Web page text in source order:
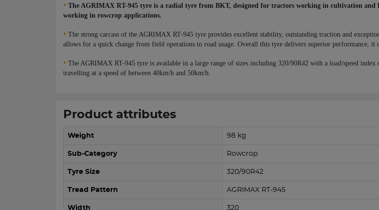
• The AGRIMAX RT-945 tyre is a radial tyre from BKT, designed for tractors working in cultivation and
working in rowcrop applications.
• The strong carcass of the AGRIMAX RT-945 tyre provides excellent stability, outstanding traction and
allows for a quick change from field operations to road usage. Overall this tyre delivers superior performance, it
• The AGRIMAX RT-945 tyre is available in a large range of sizes including 320/90R42 with a load/speed
travelling at a speed of between 40km/h and 50km/h.
Product attributes
Weight 98 kg
Sub-Category Rowcrop
Tyre Size 320/90R42
Tread Pattern AGRIMAX RT-945
Width 320